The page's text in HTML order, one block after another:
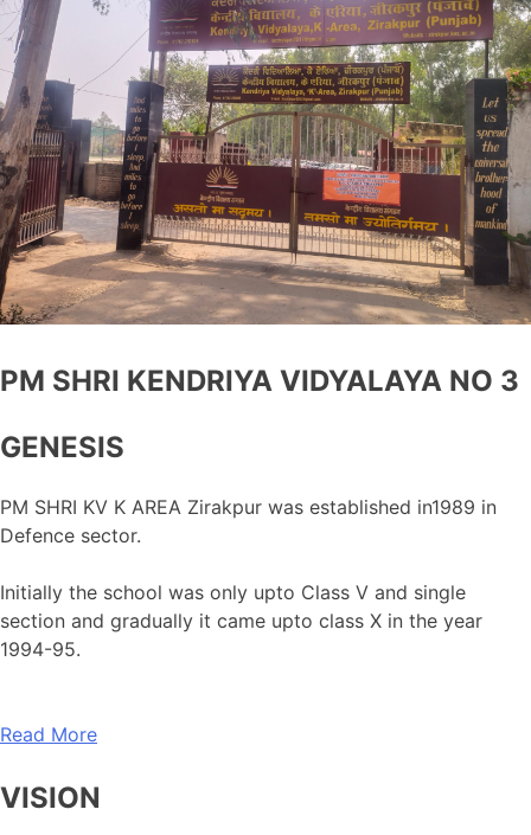
PM SHRI KENDRIYA VIDYALAYA NO 3
GENESIS
PM SHRI KV K AREA Zirakpur was established in1989 in
Defence sector.
Initially the school was only upto Class V and single
section and gradually it came upto class X in the year
1994-95.
Read More
VISION